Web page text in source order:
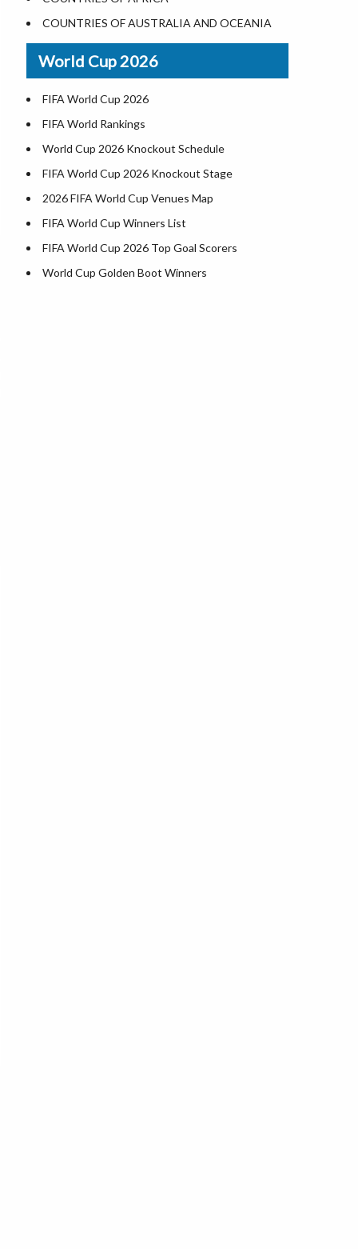
Where is US Virgin Islans
Illinois County Map
Indiana County Map
Iowa County Map
Kansas County Map
Kentucky County Map
Louisiana County Map
Maine County Map
Maryland County Map
Massachusetts County Map
Michigan County Map
Minnesota County Map
COUNTRIES OF AUSTRALIA AND OCEANIA
World Cup 2026
FIFA World Cup 2026
FIFA World Rankings
World Cup 2026 Knockout Schedule
FIFA World Cup 2026 Knockout Stage
2026 FIFA World Cup Venues Map
FIFA World Cup Winners List
FIFA World Cup 2026 Top Goal Scorers
World Cup Golden Boot Winners